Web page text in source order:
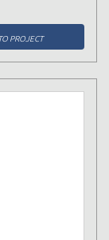
PROJECT